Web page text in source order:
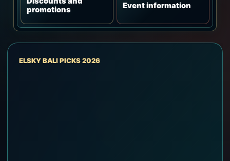
promotions
Event information
ELSKY BALI PICKS 2026